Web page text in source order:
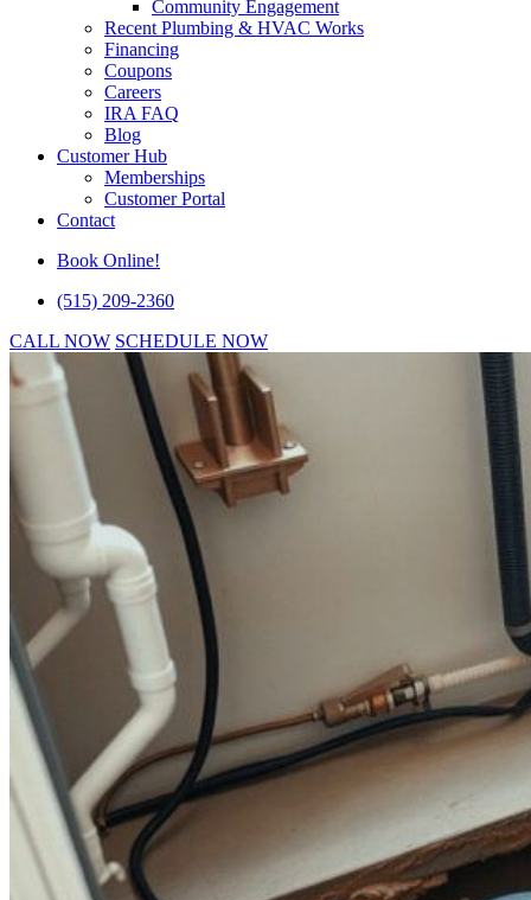
Community Engagement
Recent Plumbing & HVAC Works
Financing
Coupons
Careers
IRA FAQ
Blog
Customer Hub
Memberships
Customer Portal
Contact
Book Online!
(515) 209-2360
CALL NOW SCHEDULE NOW